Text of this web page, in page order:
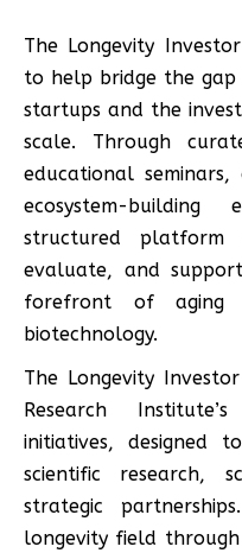
The Longevity
to help bridge the gap
startups and the
scale. Through
educational
ecosystem-
structured platform
evaluate, and
forefront of aging
biotechnology.
The Longevity
Research
initiatives, designed
scientific research,
strategic
longevity field